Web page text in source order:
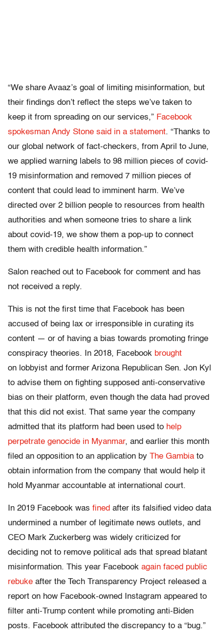
“We share Avaaz’s goal of limiting misinformation, but
their findings don’t reflect the steps we’ve taken to
keep it from spreading on our services,” Facebook
spokesman Andy Stone said in a statement. “Thanks to
our global network of fact-checkers, from April to June,
we applied warning labels to 98 million pieces of covid-
19 misinformation and removed 7 million pieces of
content that could lead to imminent harm. We’ve
directed over 2 billion people to resources from health
authorities and when someone tries to share a link
about covid-19, we show them a pop-up to connect
them with credible health information.”
Salon reached out to Facebook for comment and has
not received a reply.
This is not the first time that Facebook has been
accused of being lax or irresponsible in curating its
content — or of having a bias towards promoting fringe
conspiracy theories. In 2018, Facebook brought
on lobbyist and former Arizona Republican Sen. Jon Kyl
to advise them on fighting supposed anti-conservative
bias on their platform, even though the data had proved
that this did not exist. That same year the company
admitted that its platform had been used to help
perpetrate genocide in Myanmar, and earlier this month
filed an opposition to an application by The Gambia to
obtain information from the company that would help it
hold Myanmar accountable at international court.
In 2019 Facebook was fined after its falsified video data
undermined a number of legitimate news outlets, and
CEO Mark Zuckerberg was widely criticized for
deciding not to remove political ads that spread blatant
misinformation. This year Facebook again faced public
rebuke after the Tech Transparency Project released a
report on how Facebook-owned Instagram appeared to
filter anti-Trump content while promoting anti-Biden
posts. Facebook attributed the discrepancy to a “bug.”